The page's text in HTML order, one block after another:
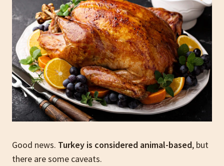
Good news. Turkey is considered animal-based, but
there are some caveats.